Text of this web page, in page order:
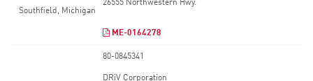
26555 Northwestern Hwy.
Southfield, Michigan
ME-0164278
80-0845341
DRiV Corporation